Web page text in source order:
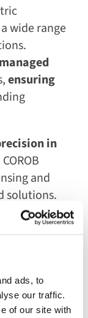
ads, to
our traffic.
of our site with
wide range
ensuring
in
COROB
and
solutions.
enables
extensive